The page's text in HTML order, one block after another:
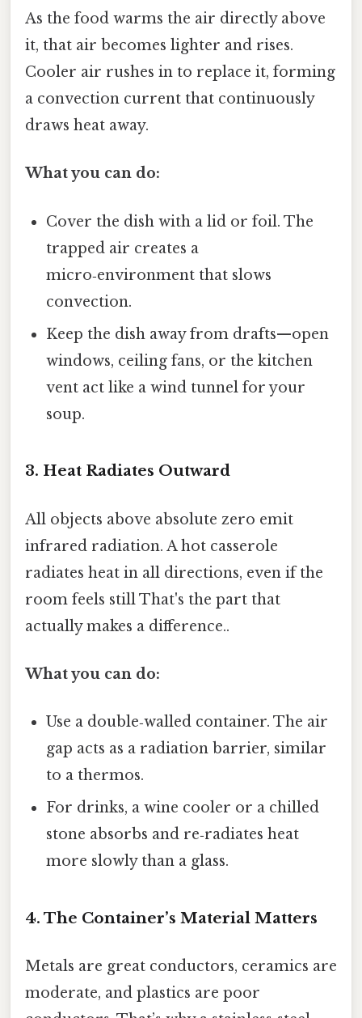
As the food warms the air directly above
it, that air becomes lighter and rises.
Cooler air rushes in to replace it, forming
a convection current that continuously
draws heat away.
What you can do:
Cover the dish with a lid or foil. The
trapped air creates a
micro‑environment that slows
convection.
Keep the dish away from drafts—open
windows, ceiling fans, or the kitchen
vent act like a wind tunnel for your
soup.
3. Heat Radiates Outward
All objects above absolute zero emit
infrared radiation. A hot casserole
radiates heat in all directions, even if the
room feels still That's the part that
actually makes a difference..
What you can do:
Use a double‑walled container. The air
gap acts as a radiation barrier, similar
to a thermos.
For drinks, a wine cooler or a chilled
stone absorbs and re‑radiates heat
more slowly than a glass.
4. The Container’s Material Matters
Metals are great conductors, ceramics are
moderate, and plastics are poor